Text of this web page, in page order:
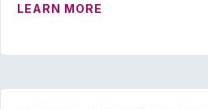
LEARN MORE